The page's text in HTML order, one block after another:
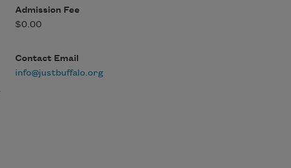
Admission Fee
$0.00
Contact Email
info@justbuffalo.org